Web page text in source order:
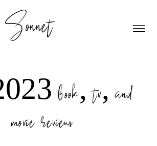
book, tv, and
movie reviews